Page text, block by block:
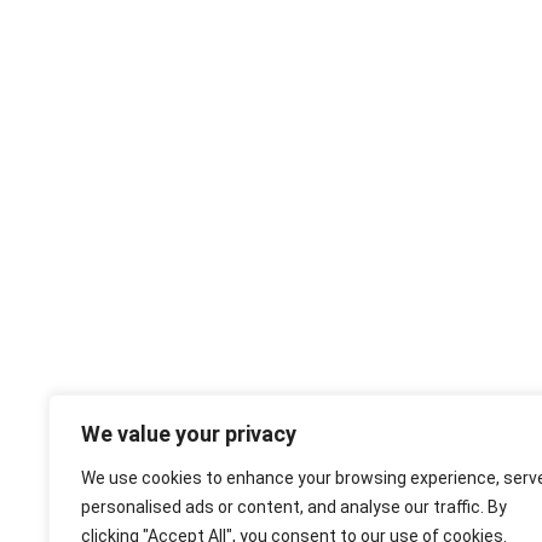
We value your privacy
We use cookies to enhance your browsing experience,
personalised ads or content, and analyse our traffic. By
clicking "Accept All", you consent to our use of cookies.